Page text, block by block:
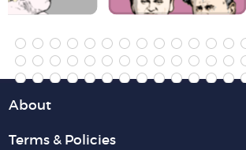
About
Terms & Policies